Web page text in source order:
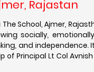
Rajastan
The School, Ajmer,
socially,
and
of Principal Lt Col